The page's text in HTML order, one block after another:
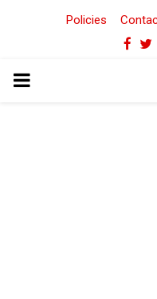
Policies
PRIMARY